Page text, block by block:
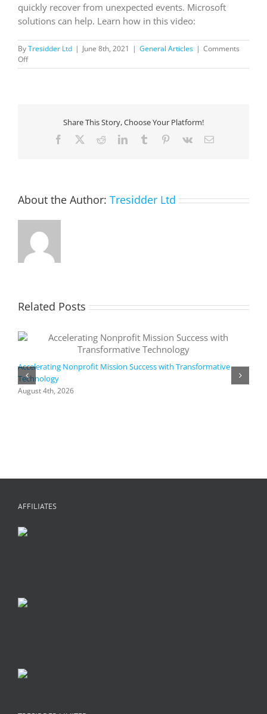
quickly recover from unexpected events. Microsoft
solutions can help. Learn how in this video:
ByTresidder Ltd | June 8th, 2021 | General Articles | Comments
Offon
City
Share This Story, Choose Your Platform!
Facebook RedditLinkedInTumblr Pinterest
Vk Email
About the Author: Tresidder Ltd
Related Posts
Accelerating Nonprofit Mission Success with Transformative
Technology
August 4th, 2026
AFFILIATES